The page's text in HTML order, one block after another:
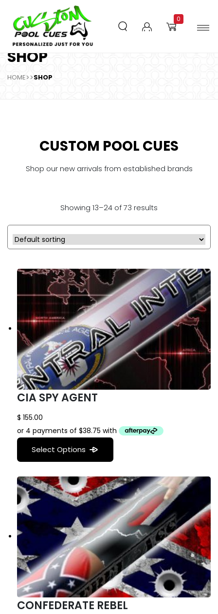
0
SHOP
HOME>>SHOP
CUSTOM POOL CUES
Shop our new arrivals from established brands
Showing 13–24 of 73 results
CIA SPY AGENT
$ 155.00
Select Options
CONFEDERATE REBEL